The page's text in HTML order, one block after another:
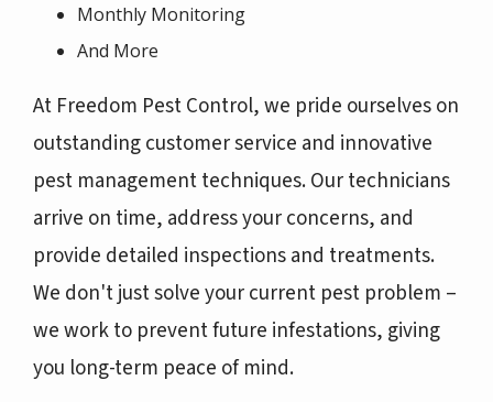
Monthly Monitoring
And More
At Freedom Pest Control, we pride ourselves on
outstanding customer service and innovative
pest management techniques. Our technicians
arrive on time, address your concerns, and
provide detailed inspections and treatments.
We don't just solve your current pest problem –
we work to prevent future infestations, giving
you long-term peace of mind.